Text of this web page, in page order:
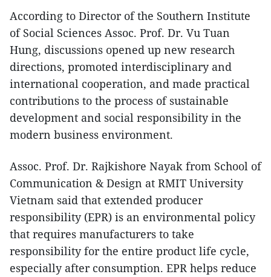
According to Director of the Southern Institute
of Social Sciences Assoc. Prof. Dr. Vu Tuan
Hung, discussions opened up new research
directions, promoted interdisciplinary and
international cooperation, and made practical
contributions to the process of sustainable
development and social responsibility in the
modern business environment.
Assoc. Prof. Dr. Rajkishore Nayak from School of
Communication & Design at RMIT University
Vietnam said that extended producer
responsibility (EPR) is an environmental policy
that requires manufacturers to take
responsibility for the entire product life cycle,
especially after consumption. EPR helps reduce